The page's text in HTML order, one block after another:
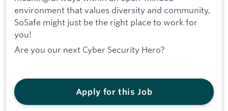
environment that values diversity and community,
SoSafe might just be the right place to work for
you!
Are you our next Cyber Security Hero?
Apply for this Job